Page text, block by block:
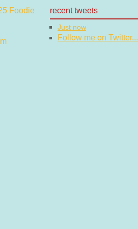
recent tweets
Just now
Follow me on Twitter...